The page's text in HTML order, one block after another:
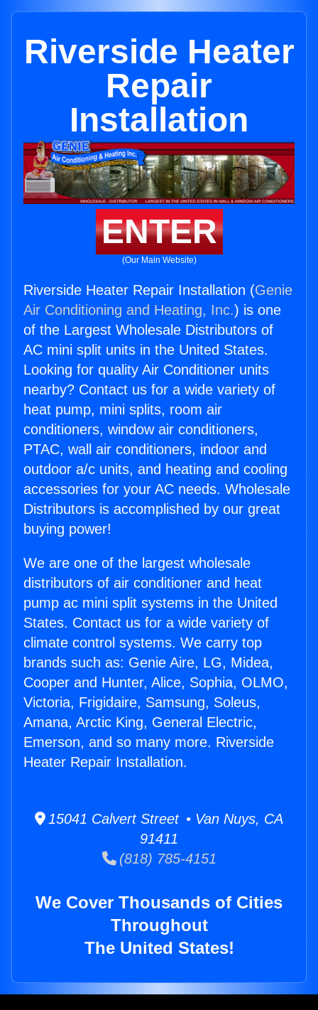
Riverside Heater
Repair
Installation
ENTER
(Our Main Website)
Riverside Heater Repair Installation (Genie
Air Conditioning and Heating, Inc.) is one
of the Largest Wholesale Distributors of
AC mini split units in the United States.
Looking for quality Air Conditioner units
nearby? Contact us for a wide variety of
heat pump, mini splits, room air
conditioners, window air conditioners,
PTAC, wall air conditioners, indoor and
outdoor a/c units, and heating and cooling
accessories for your AC needs. Wholesale
Distributors is accomplished by our great
buying power!
We are one of the largest wholesale
distributors of air conditioner and heat
pump ac mini split systems in the United
States. Contact us for a wide variety of
climate control systems. We carry top
brands such as: Genie Aire, LG, Midea,
Cooper and Hunter, Alice, Sophia, OLMO,
Victoria, Frigidaire, Samsung, Soleus,
Amana, Arctic King, General Electric,
Emerson, and so many more. Riverside
Heater Repair Installation.
15041 Calvert Street • Van Nuys, CA
91411
(818) 785-4151
We Cover Thousands of Cities
Throughout
The United States!